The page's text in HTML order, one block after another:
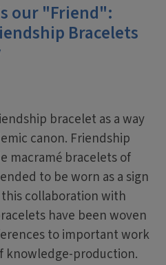
our "Friend":
Bracelets
bracelet as a way
canon. Friendship
macramé bracelets of
to be worn as a sign
collaboration with
have been woven
to important work
knowledge-production.